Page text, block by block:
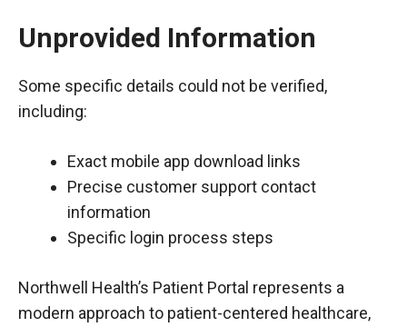
Unprovided Information
Some specific details could not be verified,
including:
Exact mobile app download links
Precise customer support contact
information
Specific login process steps
Northwell Health’s Patient Portal represents a
modern approach to patient-centered healthcare,